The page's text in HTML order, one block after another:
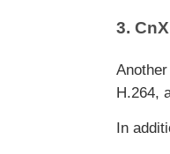
3.
H.264,
In